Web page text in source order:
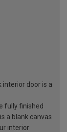
interior door is a
fully finished
a blank canvas
interior